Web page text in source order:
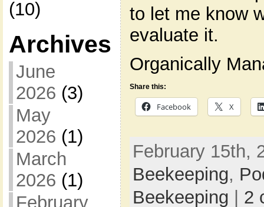
(10)
Archives
June
2026 (3)
May
2026 (1)
March
2026 (1)
February
to let me know
evaluate it.
Organically
Share this:
Facebook X
February 15th,
Beekeeping,
Beekeeping
2